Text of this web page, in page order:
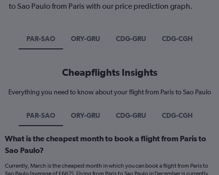
to Sao Paulo from Paris with our price prediction graph.
PAR-SAO ORY-GRU CDG-GRU CDG-CGH
Cheapflights Insights
Everything you need to know about your flight from Paris to Sao Paulo
PAR-SAO ORY-GRU CDG-GRU CDG-CGH
What is the cheapest month to book a flight from Paris to
Sao Paulo?
Currently, March is the cheapest month in which you can book a flight from Paris to